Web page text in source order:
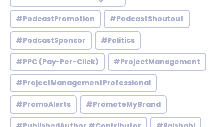
#PodcastPromotion #PodcastShoutout
#PodcastSponsor #Politics
#PPC (Pay-Per-Click) #ProjectManagement
#ProjectManagementProfessional
#PromoAlerts #PromoteMyBrand